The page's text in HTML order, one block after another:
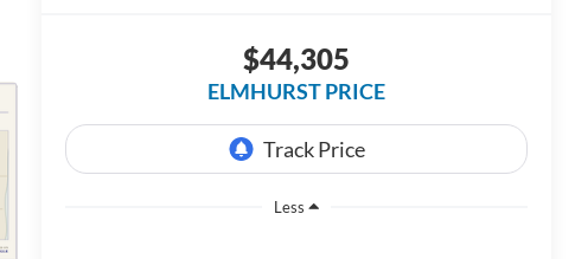
$44,305
ELMHURST PRICE
Less